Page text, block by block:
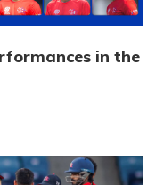
in the